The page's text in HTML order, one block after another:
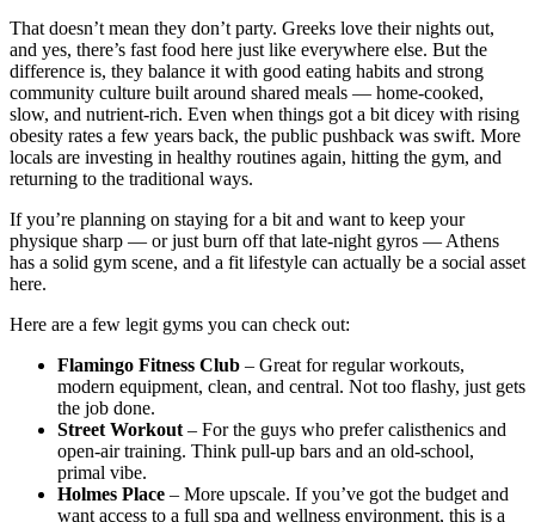
That doesn’t mean they don’t party. Greeks love their nights out,
and yes, there’s fast food here just like everywhere else. But the
difference is, they balance it with good eating habits and strong
community culture built around shared meals — home-cooked,
slow, and nutrient-rich. Even when things got a bit dicey with rising
obesity rates a few years back, the public pushback was swift. More
locals are investing in healthy routines again, hitting the gym, and
returning to the traditional ways.
If you’re planning on staying for a bit and want to keep your
physique sharp — or just burn off that late-night gyros — Athens
has a solid gym scene, and a fit lifestyle can actually be a social asset
here.
Here are a few legit gyms you can check out:
Flamingo Fitness Club – Great for regular workouts,
modern equipment, clean, and central. Not too flashy, just gets
the job done.
Street Workout – For the guys who prefer calisthenics and
open-air training. Think pull-up bars and an old-school,
primal vibe.
Holmes Place – More upscale. If you’ve got the budget and
want access to a full spa and wellness environment, this is a